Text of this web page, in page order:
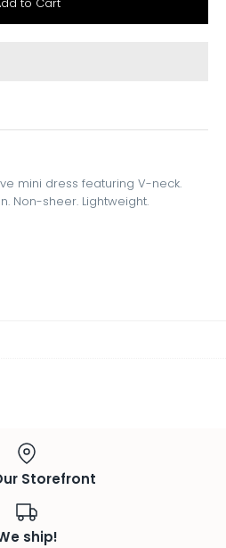
mini dress featuring V-neck.
Non-sheer. Lightweight.
Storefront
ship!